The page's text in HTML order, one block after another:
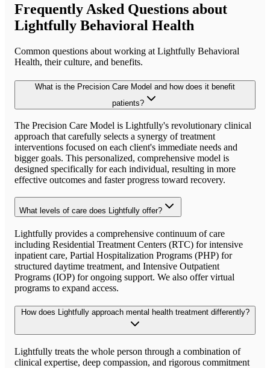
Frequently Asked Questions about
Lightfully Behavioral Health
Common questions about working at Lightfully Behavioral
Health, their culture, and benefits.
What is the Precision Care Model and how does it benefit
patients?
The Precision Care Model is Lightfully's revolutionary clinical
approach that carefully selects a synergy of treatment
interventions focused on each client's immediate needs and
bigger goals. This personalized, comprehensive model is
designed specifically for each individual, resulting in more
effective outcomes and faster progress toward recovery.
What levels of care does Lightfully offer?
Lightfully provides a comprehensive continuum of care
including Residential Treatment Centers (RTC) for intensive
inpatient care, Partial Hospitalization Programs (PHP) for
structured daytime treatment, and Intensive Outpatient
Programs (IOP) for ongoing support. We also offer virtual
programs to expand access.
How does Lightfully approach mental health treatment differently?
Lightfully treats the whole person through a combination of
clinical expertise, deep compassion, and rigorous commitment